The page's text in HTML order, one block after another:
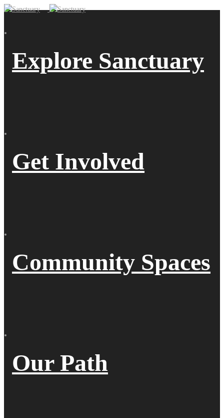
Explore Sanctuary
Get Involved
Community Spaces
Our Path